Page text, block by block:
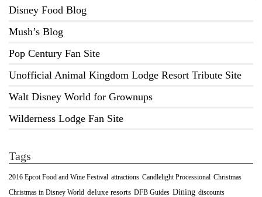
Disney Food Blog
Mush’s Blog
Pop Century Fan Site
Unofficial Animal Kingdom Lodge Resort Tribute Site
Walt Disney World for Grownups
Wilderness Lodge Fan Site
Tags
2016 Epcot Food and Wine Festival attractions Candlelight Processional Christmas
Christmas in Disney World deluxe resorts DFB Guides Dining discounts